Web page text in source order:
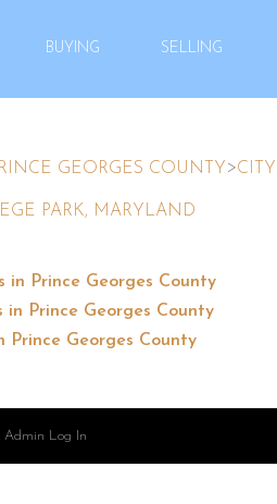
BUYING SELLING
GEORGES COUNTY >CITY
PARK, MARYLAND
in Prince Georges County
in Prince Georges County
Prince Georges County
Admin Log In